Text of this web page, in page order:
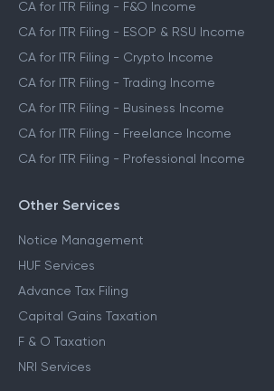
CA for ITR Filing - F&O Income
CA for ITR Filing - ESOP & RSU Income
CA for ITR Filing - Crypto Income
CA for ITR Filing - Trading Income
CA for ITR Filing - Business Income
CA for ITR Filing - Freelance Income
CA for ITR Filing - Professional Income
Other Services
Notice Management
HUF Services
Advance Tax Filing
Capital Gains Taxation
F & O Taxation
NRI Services